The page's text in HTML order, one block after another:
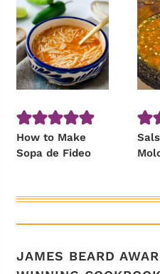
How to Make
Sopa de Fideo
JAMES BEARD